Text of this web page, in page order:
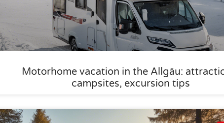
Motorhome vacation in the Allgäu:
campsites, excursion tips